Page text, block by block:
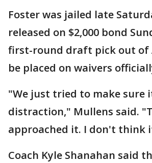
Foster was jailed late
released on $2,000 bond
first-round draft pick out of
be placed on waivers
"We just tried to make sure
distraction," Mullens said.
approached it. I don't think
Coach Kyle Shanahan said